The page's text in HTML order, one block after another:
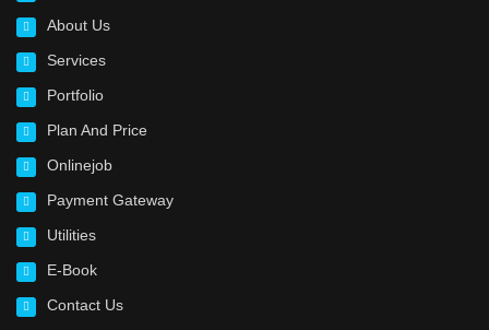
About Us
Services
Portfolio
Plan And Price
Onlinejob
Payment Gateway
Utilities
E-Book
Contact Us